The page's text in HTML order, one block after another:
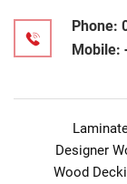
Phone:
Mobile:
Designer
Wood